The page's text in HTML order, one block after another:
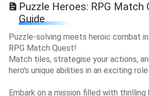
Puzzle Heroes: RPG Match
Guide
Puzzle-solving meets heroic combat
RPG Match Quest!
Match tiles, strategise your actions,
hero's unique abilities in an exciting
Embark on a mission filled with